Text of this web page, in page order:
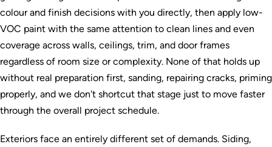
colour and finish decisions with you directly, then apply low-
VOC paint with the same attention to clean lines and even
coverage across walls, ceilings, trim, and door frames
regardless of room size or complexity. None of that holds up
without real preparation first, sanding, repairing cracks, priming
properly, and we don't shortcut that stage just to move faster
through the overall project schedule.
Exteriors face an entirely different set of demands. Siding,